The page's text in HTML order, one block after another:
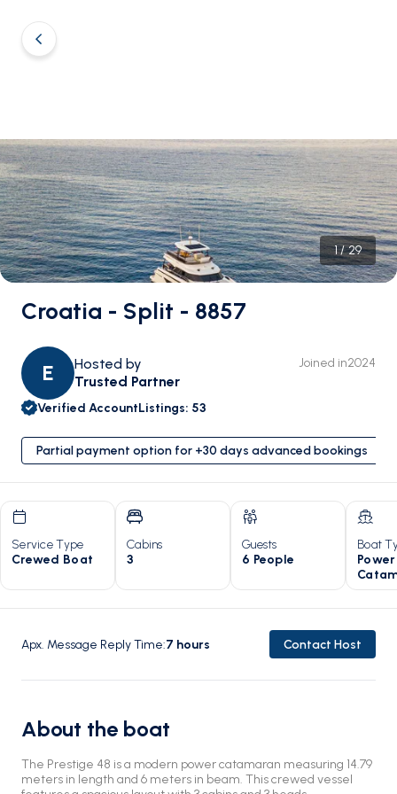
1/29
Croatia - Split - 8857
E
Hosted by
Trusted Partner
Joined in2024
Verified AccountListings: 53
Partial payment option for +30 days advanced bookings
Service Type
Crewed Boat
Cabins
3
Guests
6 People
Boat
Power
Apx. Message Reply Time:7 hours Contact Host
About the boat
The Prestige 48 is a modern power catamaran measuring 14.79
meters in length and 6 meters in beam. This crewed vessel